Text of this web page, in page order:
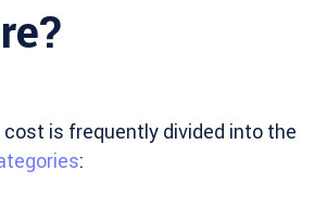
is frequently divided into the
: